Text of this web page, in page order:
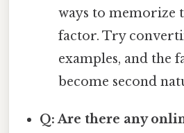
ways to memorize
factor. Try
examples, and the
become second
Q: Are there any